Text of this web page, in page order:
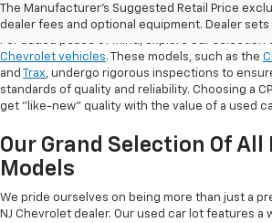
The Manufacturer's Suggested Retail Price
dealer fees and optional equipment. Dealer sets
Chevrolet Models
For added peace of mind, explore our selection
Chevrolet vehicles. These models, such as the
and Trax, undergo rigorous inspections to
standards of quality and reliability. Choosing a
get "like-new" quality with the value of a used
Our Grand Selection Of All
Models
We pride ourselves on being more than just a
NJ Chevrolet dealer. Our used car lot features a